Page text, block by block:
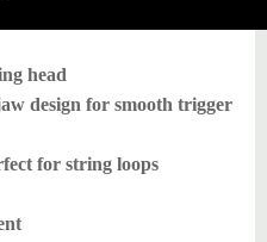
head
design for smooth trigger
for string loops